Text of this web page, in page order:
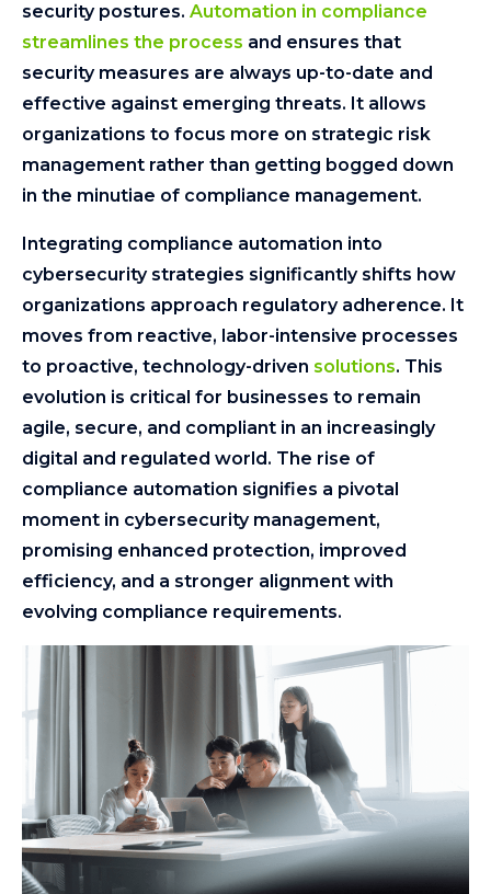
security postures. Automation in compliance
streamlines the process and ensures that
security measures are always up-to-date and
effective against emerging threats. It allows
organizations to focus more on strategic risk
management rather than getting bogged down
in the minutiae of compliance management.
Integrating compliance automation into
cybersecurity strategies significantly shifts how
organizations approach regulatory adherence. It
moves from reactive, labor-intensive processes
to proactive, technology-driven solutions. This
evolution is critical for businesses to remain
agile, secure, and compliant in an increasingly
digital and regulated world. The rise of
compliance automation signifies a pivotal
moment in cybersecurity management,
promising enhanced protection, improved
efficiency, and a stronger alignment with
evolving compliance requirements.